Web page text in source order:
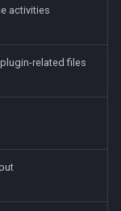
activities
related files